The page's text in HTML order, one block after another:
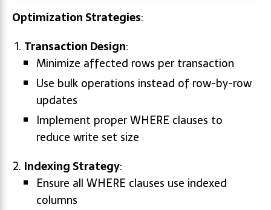
Optimization Strategies:
Transaction Design:
Minimize affected rows per transaction
Use bulk operations instead of row-by-row
updates
Implement proper WHERE clauses to
reduce write set size
Indexing Strategy:
Ensure all WHERE clauses use indexed
columns